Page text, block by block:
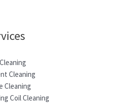
Cleaning
Cleaning
Coil Cleaning